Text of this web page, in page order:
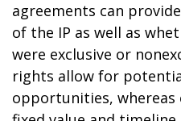
agreements can
of the IP as well as
were exclusive or
rights allow for
opportunities, whereas